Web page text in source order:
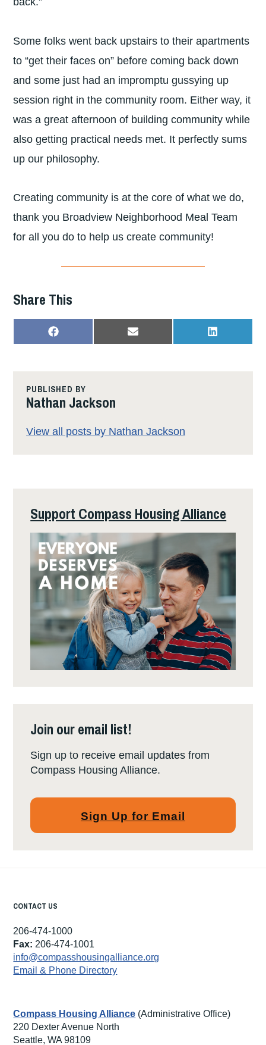
Some folks went back upstairs to their apartments
to “get their faces on” before coming back down
and some just had an impromptu gussying up
session right in the community room. Either way, it
was a great afternoon of building community while
also getting practical needs met. It perfectly sums
up our philosophy.
Creating community is at the core of what we do,
thank you Broadview Neighborhood Meal Team
for all you do to help us create community!
Share This
SHARE
ON
F
A
O
K
SHARE
ON
E
M
SHARE
ON
L
I
PUBLISHED BY
Nathan Jackson
View all posts by Nathan Jackson
Support Compass Housing Alliance
Join our email list!
Sign up to receive email updates from
Compass Housing Alliance.
Sign Up for Email
CONTACT US
206-474-1000
Fax: 206-474-1001
info@compasshousingalliance.org
Email & Phone Directory
Compass Housing Alliance (Administrative Office)
220 Dexter Avenue North
Seattle, WA 98109